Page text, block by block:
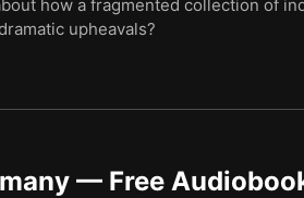
how a fragmented collection of
upheavals?
— Free